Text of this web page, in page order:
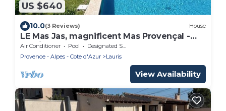
US $640
10.0(3 Reviews) House
LE Mas Jas, magnificent Mas Provençal -
Lauris
Air Conditioner Pool
Designated Smoking Area
Provence - Alpes - Cote d'Azur
Lauris
View Availability